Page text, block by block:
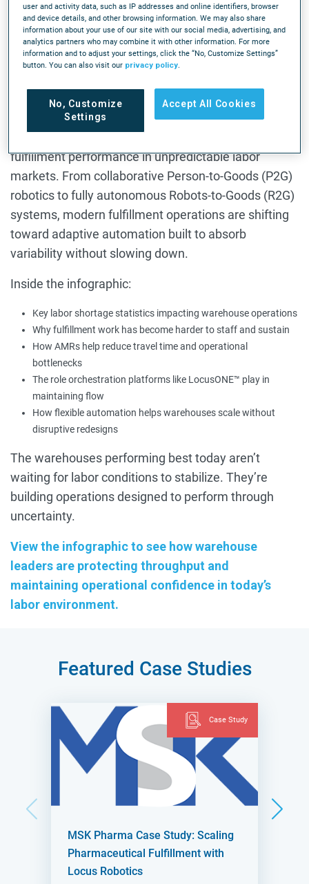
staffing shortages continue across fulfillment
operations, warehouse leaders are under pressure
to maintain throughput, hit SLAs, and keep orders
moving — even when shifts aren’t fully staffed.
This infographic explores how flexibility-first
warehouse automation helps operations stabilize
labor, reduce operational strain, and maintain
fulfillment performance in unpredictable labor
markets. From collaborative Person-to-Goods (P2G)
robotics to fully autonomous Robots-to-Goods (R2G)
systems, modern fulfillment operations are shifting
toward adaptive automation built to absorb
variability without slowing down.
Inside the infographic:
Key labor shortage statistics impacting warehouse operations
Why fulfillment work has become harder to staff and sustain
How AMRs help reduce travel time and operational
bottlenecks
The role orchestration platforms like LocusONE™ play in
maintaining flow
How flexible automation helps warehouses scale without
disruptive redesigns
The warehouses performing best today aren’t
waiting for labor conditions to stabilize. They’re
building operations designed to perform through
uncertainty.
View the infographic to see how warehouse
leaders are protecting throughput and
maintaining operational confidence in today’s
labor environment.
Featured Case Studies
Case Study
MSK Pharma Case Study: Scaling
Pharmaceutical Fulfillment with
Locus Robotics
user and activity data, such as IP addresses and online identifiers, browser
and device details, and other browsing information. We may also share
information about your use of our site with our social media, advertising, and
analytics partners who may combine it with other information. For more
information and to adjust your settings, click the “No, Customize Settings”
button. You can also visit our privacy policy
No, Customize
Settings
Accept All Cookies